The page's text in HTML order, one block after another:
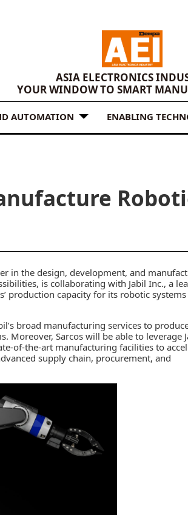
ASIA ELECTRONICS
YOUR WINDOW TO SMART
AUTOMATION ENABLING
in the design, development, and
is collaborating with Jabil Inc., a
production capacity for its robotic systems
broad manufacturing services to
Sarcos will be able to leverage
of-the-art manufacturing facilities to
supply chain, procurement, and